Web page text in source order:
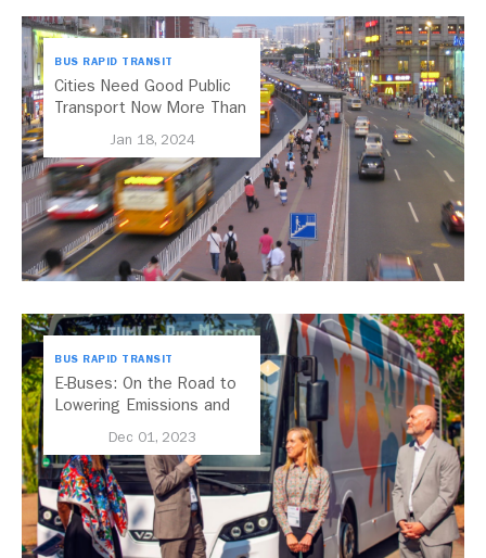
BUS RAPID TRANSIT
Cities Need Good Public
Transport Now More Than
Jan 18, 2024
BUS RAPID TRANSIT
E-Buses: On the Road to
Lowering Emissions and
Dec 01, 2023